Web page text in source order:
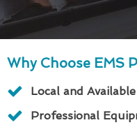
Why Choose EMS
Local and
Professional